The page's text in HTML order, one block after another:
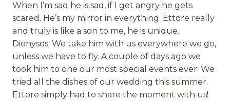
When I’m sad he is sad, if I get angry he gets
scared. He’s my mirror in everything. Ettore really
and truly is like a son to me, he is unique.
Dionysos: We take him with us everywhere we go,
unless we have to fly. A couple of days ago we
took him to one our most special events ever: We
tried all the dishes of our wedding this summer.
Ettore simply had to share the moment with us!